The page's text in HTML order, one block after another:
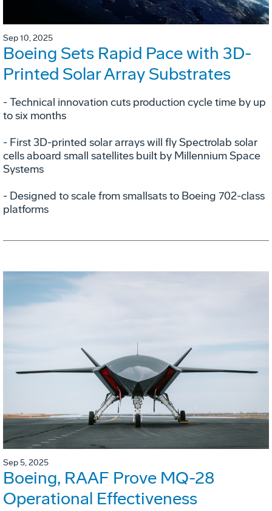
Sep 10, 2025
Boeing Sets Rapid Pace with 3D-
Printed Solar Array Substrates
- Technical innovation cuts production cycle time by up
to six months
- First 3D-printed solar arrays will fly Spectrolab solar
cells aboard small satellites built by Millennium Space
Systems
- Designed to scale from smallsats to Boeing 702-class
platforms
Sep 5, 2025
Boeing, RAAF Prove MQ-28
Operational Effectiveness